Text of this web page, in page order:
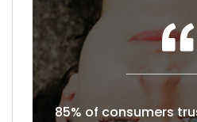
85% of consumers